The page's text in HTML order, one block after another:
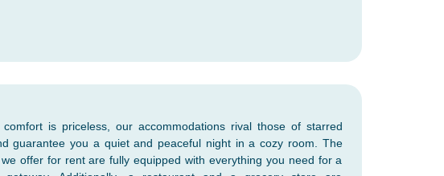
comfort is priceless, our accommodations rival those of starred
guarantee you a quiet and peaceful night in a cozy room. The
offer for rent are fully equipped with everything you need for a